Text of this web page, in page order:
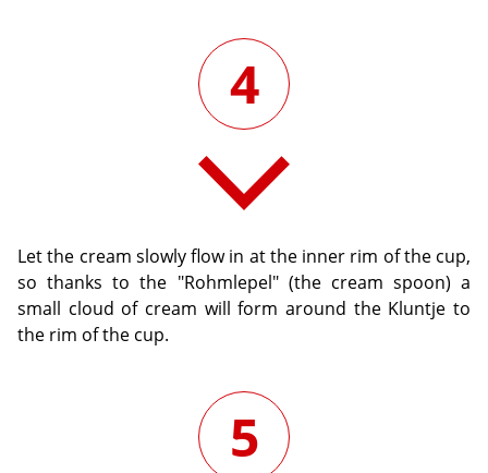
4
Let the cream slowly flow in at the inner rim of the cup,
so thanks to the "Rohmlepel" (the cream spoon) a
small cloud of cream will form around the Kluntje to
the rim of the cup.
5